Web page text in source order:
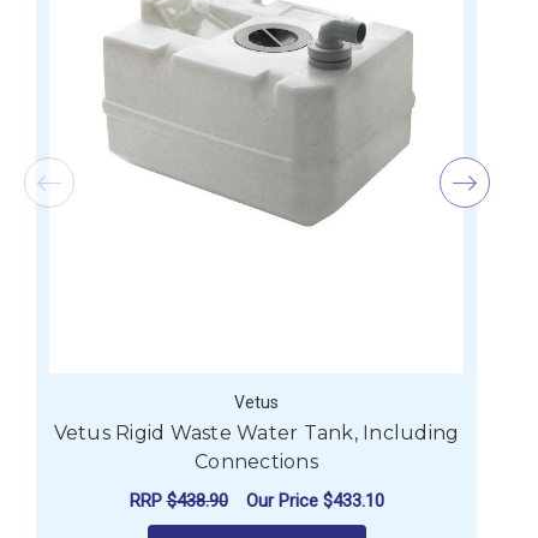
Vetus
Vetus Rigid Waste Water Tank, Including
Connections
RRP$438.90 Our Price $433.10